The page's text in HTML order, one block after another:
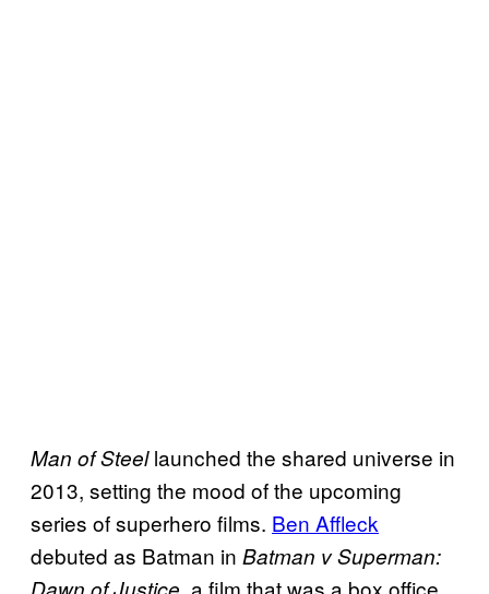
Man of Steellaunched the shared universe in
2013, setting the mood of the upcoming
series of superhero films. Ben Affleck
debuted as Batman in Batman v Superman: